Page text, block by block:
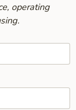
operating